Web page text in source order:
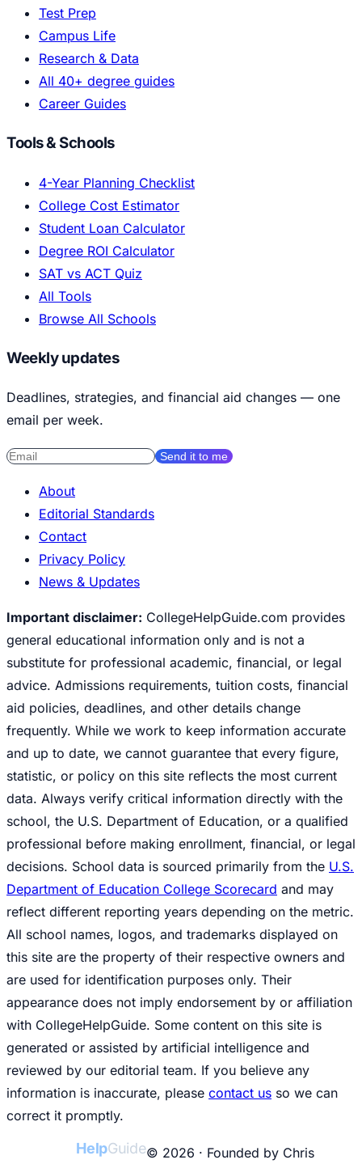
Test Prep
Campus Life
Research & Data
All 40+ degree guides
Career Guides
Tools & Schools
4-Year Planning Checklist
College Cost Estimator
Student Loan Calculator
Degree ROI Calculator
SAT vs ACT Quiz
All Tools
Browse All Schools
Weekly updates
Deadlines, strategies, and financial aid changes — one
email per week.
Send it to me
About
Editorial Standards
Contact
Privacy Policy
News & Updates
Important disclaimer: CollegeHelpGuide.com provides
general educational information only and is not a
substitute for professional academic, financial, or legal
advice. Admissions requirements, tuition costs, financial
aid policies, deadlines, and other details change
frequently. While we work to keep information accurate
and up to date, we cannot guarantee that every figure,
statistic, or policy on this site reflects the most current
data. Always verify critical information directly with the
school, the U.S. Department of Education, or a qualified
professional before making enrollment, financial, or legal
decisions. School data is sourced primarily from the U.S.
Department of Education College Scorecard and may
reflect different reporting years depending on the metric.
All school names, logos, and trademarks displayed on
this site are the property of their respective owners and
are used for identification purposes only. Their
appearance does not imply endorsement by or affiliation
with CollegeHelpGuide. Some content on this site is
generated or assisted by artificial intelligence and
reviewed by our editorial team. If you believe any
information is inaccurate, please contact us so we can
correct it promptly.
HelpGuide© 2026 · Founded by Chris